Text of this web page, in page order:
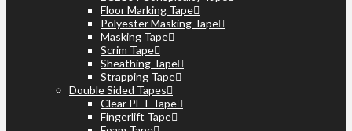
Floor Marking Tape
Polyester Masking Tape
Masking Tape
Scrim Tape
Sheathing Tape
Strapping Tape
Double Sided Tapes
Clear PET Tape
Fingerlift Tape